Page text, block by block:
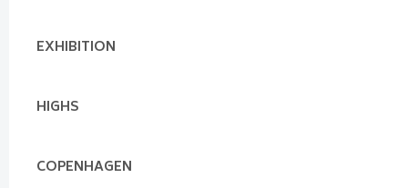
EXHIBITION
HIGHS
COPENHAGEN